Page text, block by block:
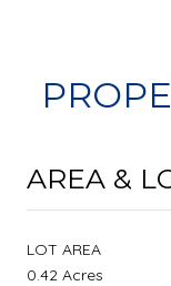
AREA &
LOT AREA
0.42 Acres